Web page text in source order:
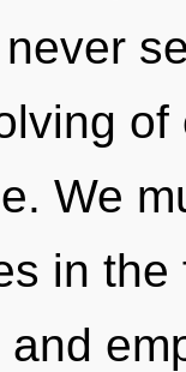
We
in